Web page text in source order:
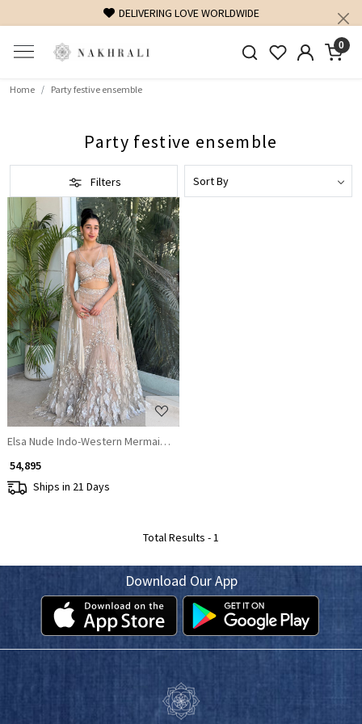
DELIVERING LOVE WORLDWIDE
0
Home Party festive ensemble
Party festive ensemble
Filters
Loading...
Elsa Nude Indo-Western Mermaid Lehenga with Sequin & Cut Dana Work
₹ 54,895
Ships in 21 Days
Total Results -1
Download Our App